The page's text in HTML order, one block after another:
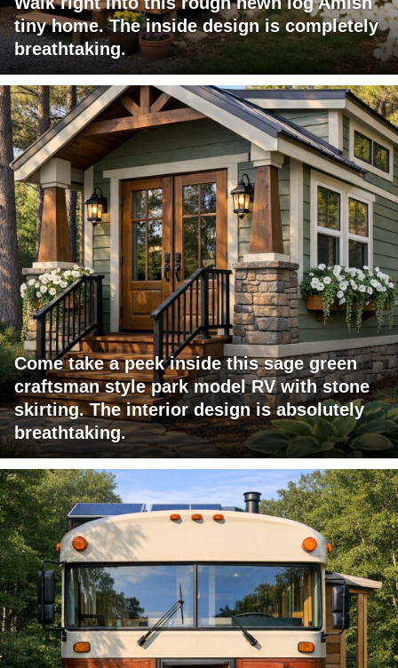
tiny home. The inside design is completely
breathtaking.
Come take a peek inside this sage green
craftsman style park model RV with stone
skirting. The interior design is absolutely
breathtaking.